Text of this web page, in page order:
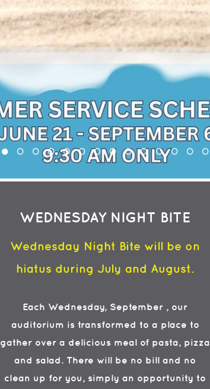
WEDNESDAY NIGHT BITE
Wednesday Night Bite will be on
hiatus during July and August.
Each Wednesday, September , our
auditorium is transformed to a place to
gather over a delicious meal of pasta, pizza
and salad. There will be no bill and no
clean up for you, simply an opportunity to